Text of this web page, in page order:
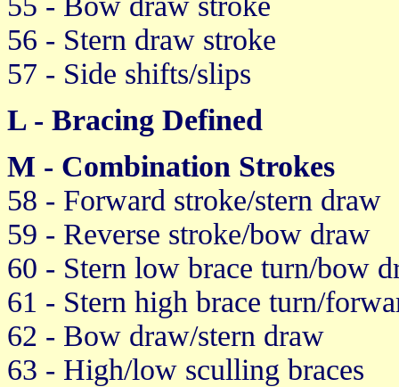
56 - Stern draw stroke
57 - Side shifts/slips
L - Bracing Defined
M - Combination Strokes
58 - Forward stroke/stern draw
59 - Reverse stroke/bow draw
60 - Stern low brace turn/bow
61 - Stern high brace turn/
62 - Bow draw/stern draw
63 - High/low sculling braces